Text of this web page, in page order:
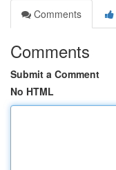
Comments
Comments
Submit a Comment
No HTML